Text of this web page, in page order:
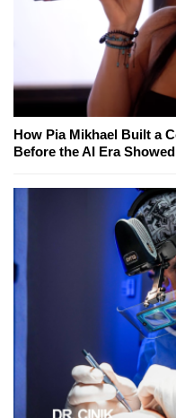
How Pia Mikhael Built a
Before the AI Era